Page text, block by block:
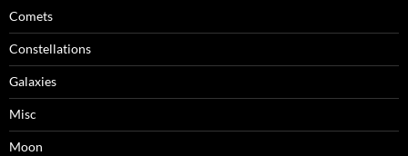
Comets
Constellations
Galaxies
Misc
Moon